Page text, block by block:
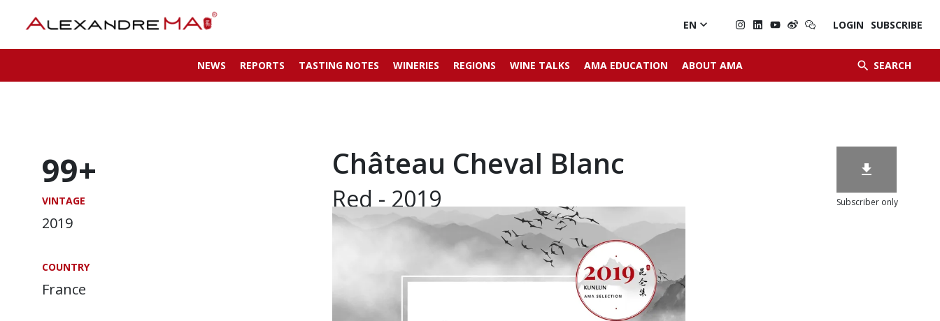
NEWS REPORTS TASTING NOTES WINERIES REGIONS WINE TALKS AMA EDUCATION ABOUT AMA  SEARCH

EN  LOGIN SUBSCRIBE
99+
VINTAGE
2019
COUNTRY
France
Château Cheval Blanc
Red - 2019

Subscriber only